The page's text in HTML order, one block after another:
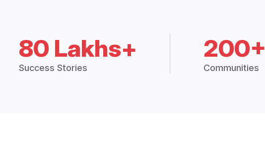
80 Lakhs+
Success Stories
200+
Communities